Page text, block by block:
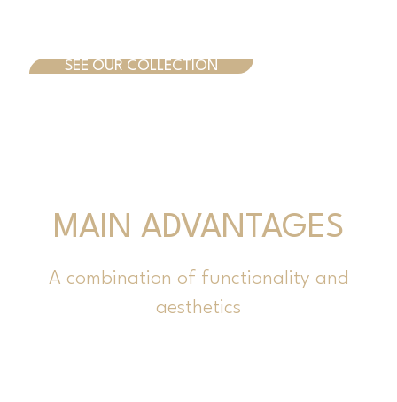
SEE OUR COLLECTION
MAIN ADVANTAGES
A combination of functionality and
aesthetics